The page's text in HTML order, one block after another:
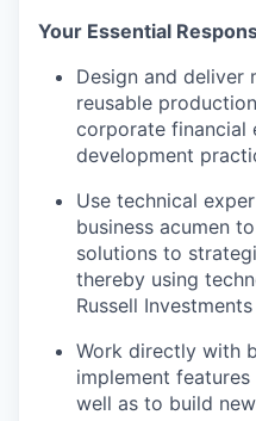
Your Essential
Design and deliver
reusable
corporate financial
development
Use technical
business acumen
solutions to
thereby using
Russell
Work directly with
implement
well as to build